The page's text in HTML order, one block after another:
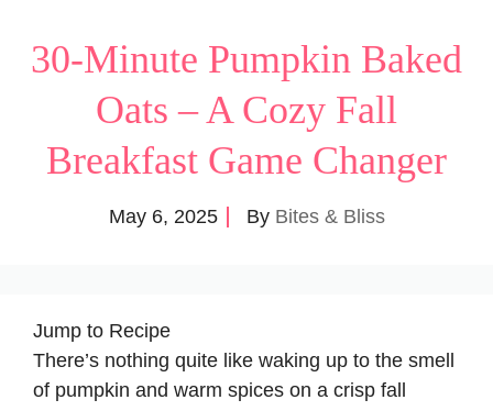
30-Minute Pumpkin Baked
Oats – A Cozy Fall
Breakfast Game Changer
May 6, 2025 By Bites & Bliss
Jump to Recipe
There’s nothing quite like waking up to the smell
of pumpkin and warm spices on a crisp fall